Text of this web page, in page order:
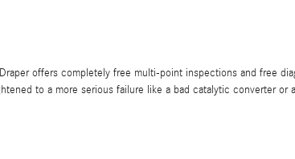
offers completely free multi-point inspections and free
to a more serious failure like a bad catalytic converter or